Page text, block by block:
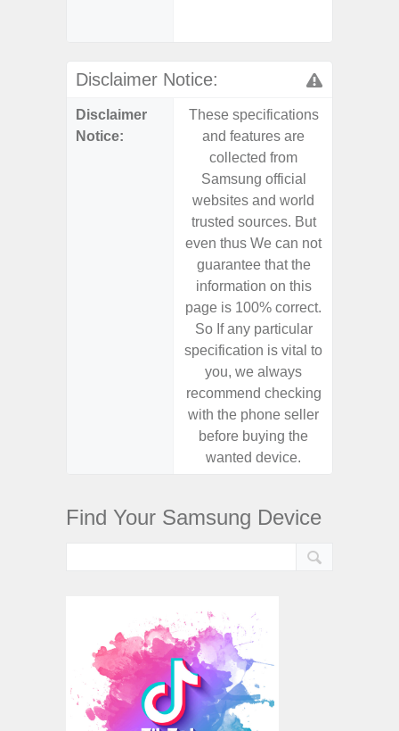
Disclaimer Notice:
Disclaimer
Notice:
These specifications
and features are
collected from
Samsung official
websites and world
trusted sources. But
even thus We can not
guarantee that the
information on this
page is 100% correct.
So If any particular
specification is vital to
you, we always
recommend checking
with the phone seller
before buying the
wanted device.
Find Your Samsung Device